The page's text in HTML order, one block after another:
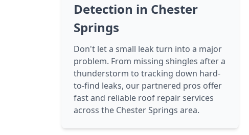
Detection in Chester
Springs
Don't let a small leak turn into a major
problem. From missing shingles after a
thunderstorm to tracking down hard-
to-find leaks, our partnered pros offer
fast and reliable roof repair services
across the Chester Springs area.